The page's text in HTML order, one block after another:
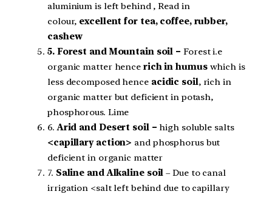
aluminium is left behind , Read in
colour, excellent for tea, coffee, rubber,
cashew
5. Forest and Mountain soil – Forest i.e
organic matter hence rich in humuswhich is
less decomposed hence acidic soil, rich in
organic matter but deficient in potash,
phosphorous. Lime
6. Arid and Desert soil – high soluble salts
<capillary action> and phosphorus but
deficient in organic matter
7. Saline and Alkaline soil – Due to canal
irrigation <salt left behind due to capillary